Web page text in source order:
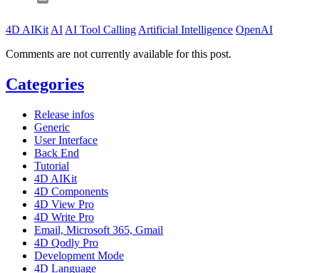
4D AIKit AI AI Tool Calling Artificial Intelligence OpenAI
Comments are not currently available for this post.
Categories
Release infos
Generic
User Interface
Back End
Tutorial
4D AIKit
4D Components
4D View Pro
4D Write Pro
Email, Microsoft 365, Gmail
4D Qodly Pro
Development Mode
4D Language